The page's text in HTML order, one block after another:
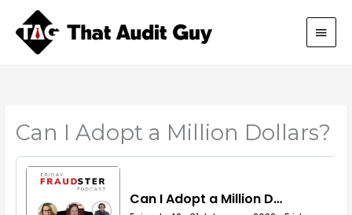
content
Main
Can I Adopt a Million Dollars?